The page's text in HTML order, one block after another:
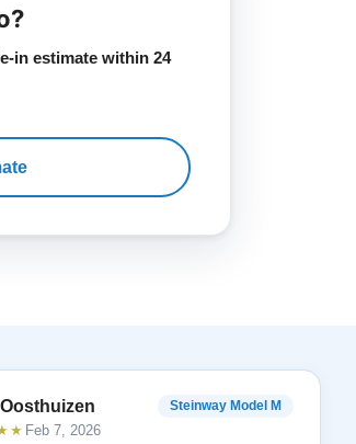
in estimate within 24
Steinway Model M
Feb 7, 2026